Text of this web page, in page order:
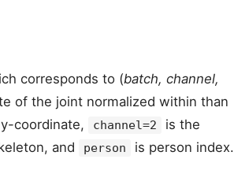
corresponds to (batch, channel,
of the joint normalized within than
coordinate, channel=2
is the
and person is person index.